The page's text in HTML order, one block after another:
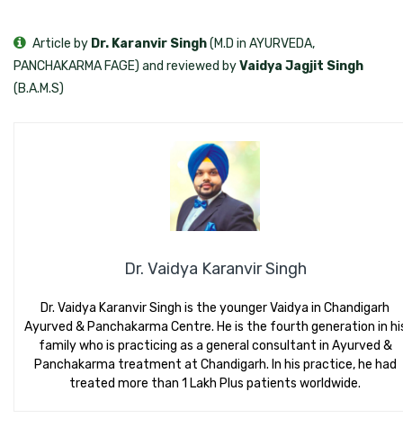
Dr. Vaidya Karanvir Singh
Dr. Vaidya Karanvir Singh is the younger Vaidya in Chandigarh
Ayurved & Panchakarma Centre. He is the fourth generation in
family who is practicing as a general consultant in Ayurved &
Panchakarma treatment at Chandigarh. In his practice, he had
treated more than 1 Lakh Plus patients worldwide.
Article by Dr. Karanvir Singh(M.D in AYURVEDA,
PANCHAKARMA FAGE) and reviewed byVaidya Jagjit Singh
(B.A.M.S)